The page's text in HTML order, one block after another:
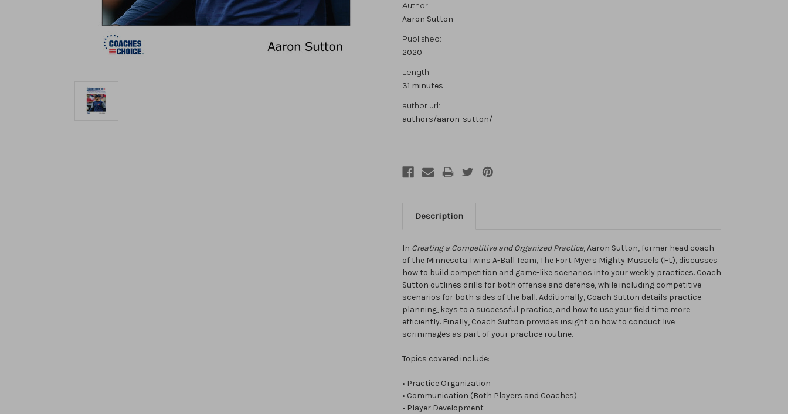
Author:
Aaron Sutton
Published:
2020
Length:
31 minutes
author url:
authors/aaron-sutton/
Description
In Creating a Competitive and Organized Practice, Aaron Sutton, former head coach
of the Minnesota Twins A-Ball Team, The Fort Myers Mighty Mussels (FL), discusses
how to build competition and game-like scenarios into your weekly practices. Coach
Sutton outlines drills for both offense and defense, while including competitive
scenarios for both sides of the ball. Additionally, Coach Sutton details practice
planning, keys to a successful practice, and how to use your field time more
efficiently. Finally, Coach Sutton provides insight on how to conduct live
scrimmages as part of your practice routine.
Topics covered include:
• Practice Organization
• Communication (Both Players and Coaches)
• Player Development